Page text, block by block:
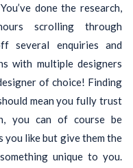
done the research,
scrolling through
several enquiries and
with multiple designers
of choice! Finding
mean you fully trust
you can of course be
you like but give them the
unique to you.